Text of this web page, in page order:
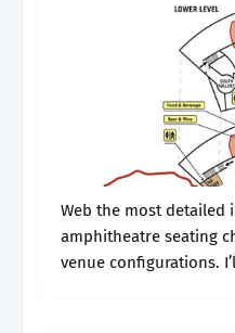
Web the most detailed interactive red rocks
amphitheatre seating
venue configurations.